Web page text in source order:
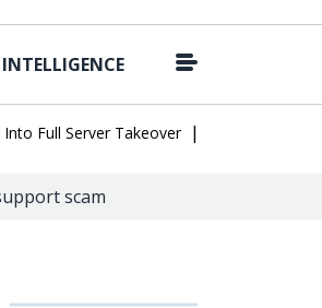
INTELLIGENCE
Server Takeover | Hackers
scam